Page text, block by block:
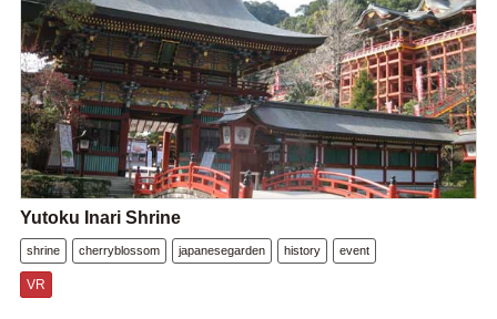
Yutoku Inari Shrine
shrine cherryblossom japanesegarden history event
VR